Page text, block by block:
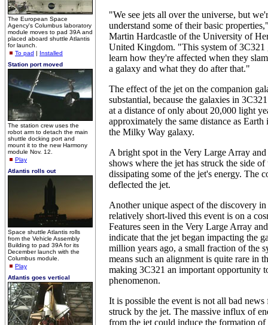
The European Space
Agency's Columbus laboratory
module moves to pad 39A and
placed aboard shuttle Atlantis
for launch.
To pad | Installed
Station port moved
The station crew uses the
robot arm to detach the main
shuttle docking port and
mount it to the new Harmony
module Nov. 12.
Play
Atlantis rolls out
Space shuttle Atlantis rolls
from the Vehicle Assembly
Building to pad 39A for its
December launch with the
Columbus module.
Play
Atlantis goes vertical
"We see jets all over the universe, but
understand some of their basic
Martin Hardcastle of the University of
United Kingdom. "This system of 3C321
learn how they're affected when they
a galaxy and what they do after that."
The effect of the jet on the companion
substantial, because the galaxies in
at a distance of only about 20,000 light
approximately the same distance as
the Milky Way galaxy.
A bright spot in the Very Large Array
shows where the jet has struck the side of
dissipating some of the jet's energy. The
deflected the jet.
Another unique aspect of the discovery
relatively short-lived this event is on a
Features seen in the Very Large Array
indicate that the jet began impacting the
million years ago, a small fraction of the
means such an alignment is quite rare in
making 3C321 an important opportunity
phenomenon.
It is possible the event is not all bad
struck by the jet. The massive influx of
from the jet could induce the formation of